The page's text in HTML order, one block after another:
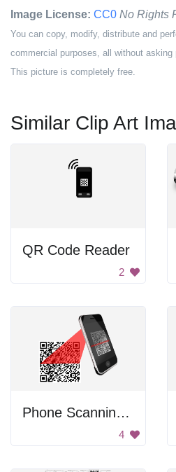
Image License: CC0 No Rights
You can copy, modify, distribute and
commercial purposes, all without
This picture is completely free.
Similar Clip Art
QR Code Reader
2
Phone Scanning QR Code
4